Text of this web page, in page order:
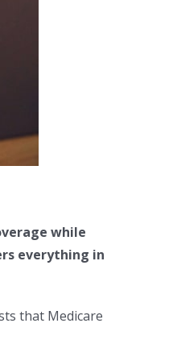
while
everything in
that Medicare